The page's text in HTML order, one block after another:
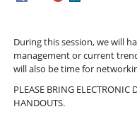
During this session, we will
management or current
will also be time for
PLEASE BRING ELECTRONIC
HANDOUTS.